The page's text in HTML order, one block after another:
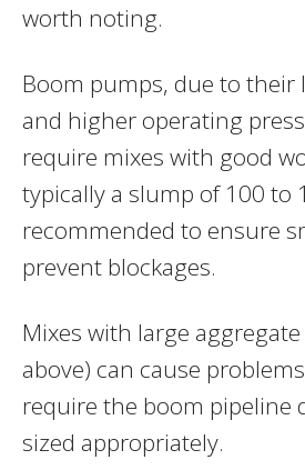
worth noting.
Boom pumps, due to their
and higher operating
require mixes with good
typically a slump of 100 to
recommended to ensure
prevent blockages.
Mixes with large
above) can cause
require the boom pipeline
sized appropriately.